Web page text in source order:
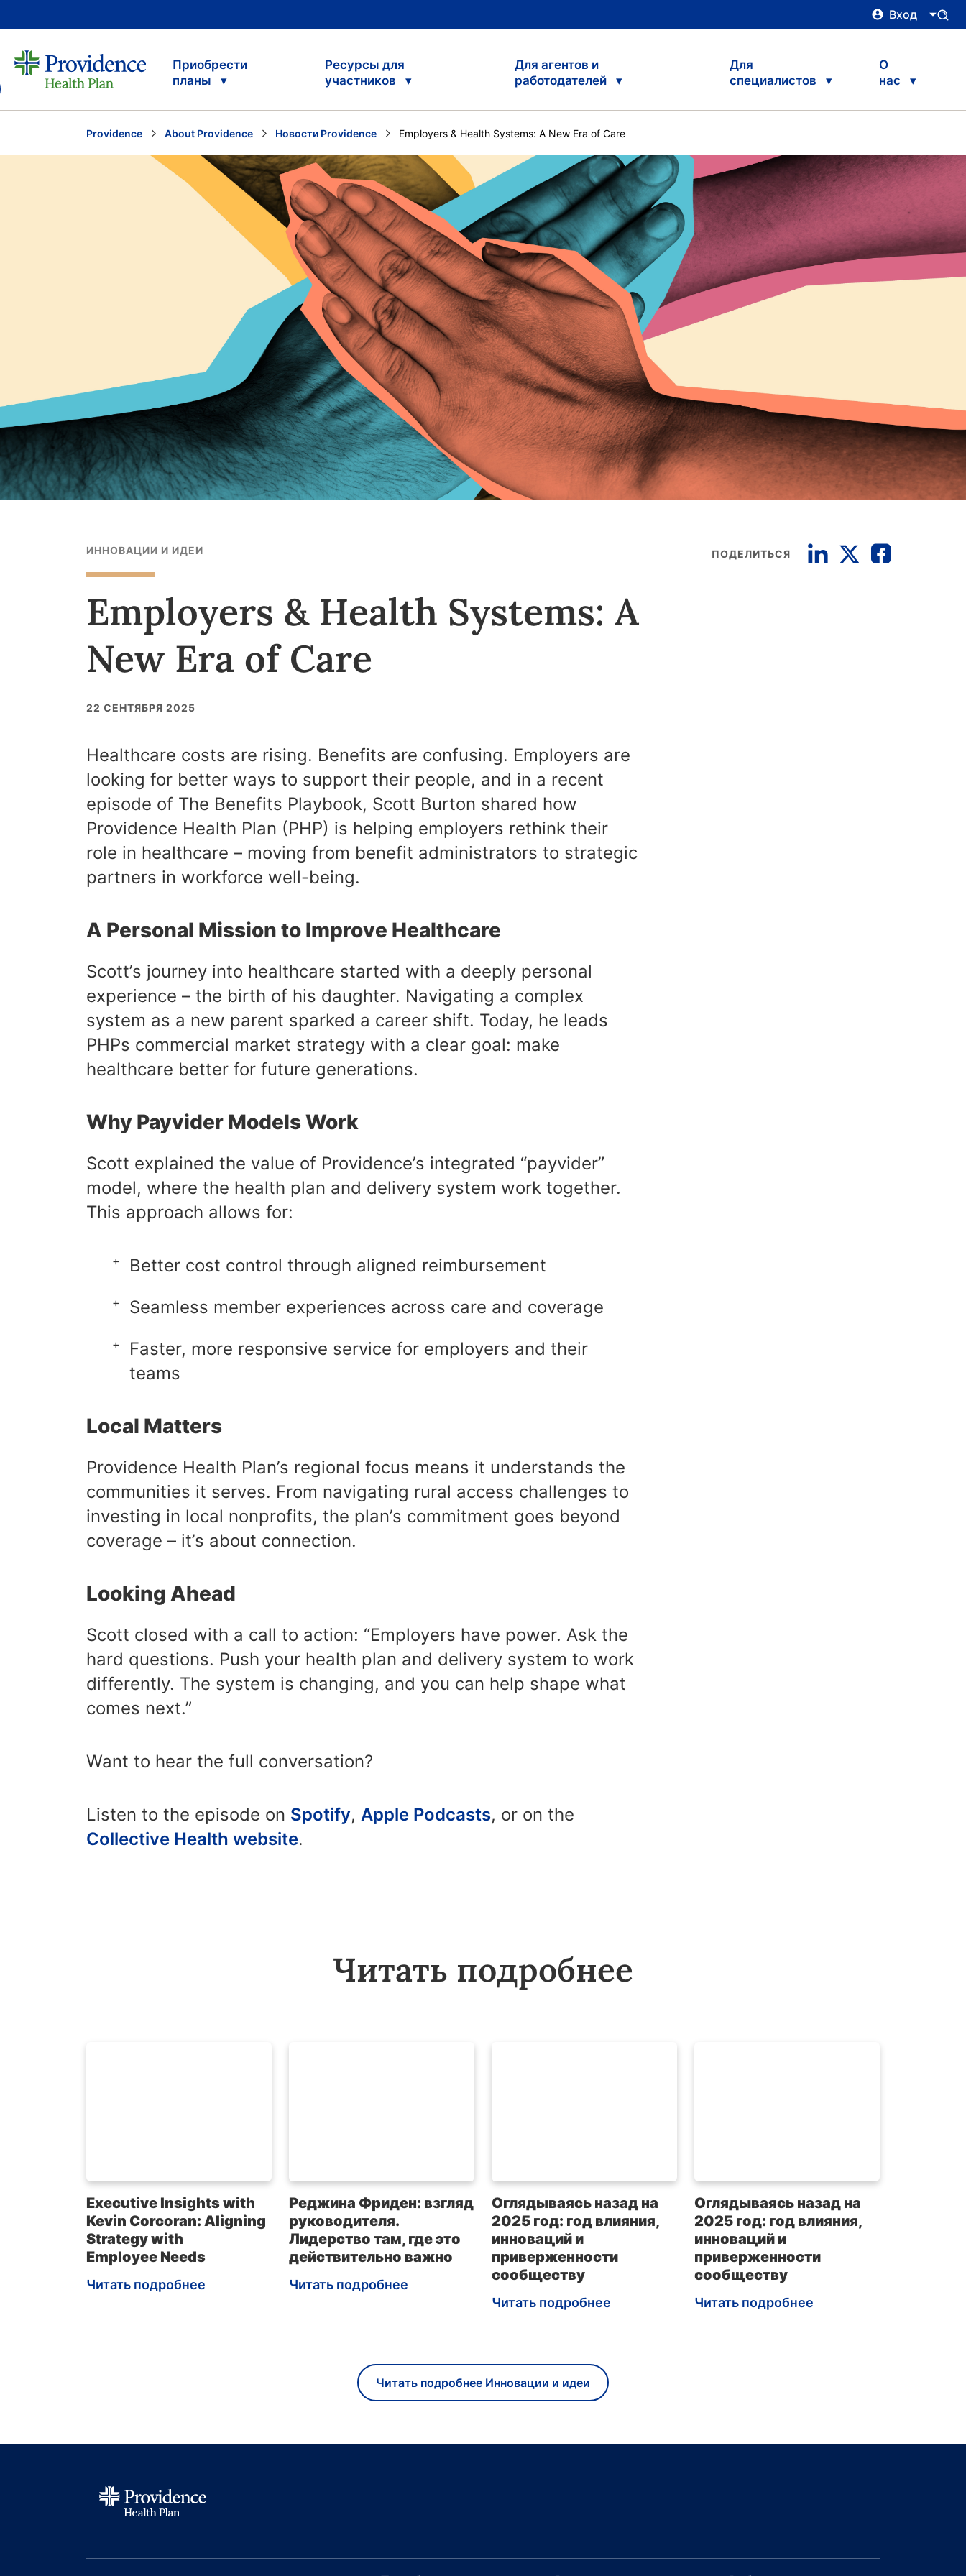
Вход
Приобрести
планы
Ресурсы для
участников
Для агентов и
работодателей
Для
специалистов
О
нас
Providence About Providence Новости Providence Current:
Employers & Health Systems: A New Era of Care
ИННОВАЦИИ И ИДЕИ
Employers & Health Systems: A
New Era of Care
22 СЕНТЯБРЯ 2025
Healthcare costs are rising. Benefits are confusing. Employers are
looking for better ways to support their people, and in a recent
episode of The Benefits Playbook, Scott Burton shared how
Providence Health Plan (PHP) is helping employers rethink their
role in healthcare – moving from benefit administrators to strategic
partners in workforce well-being.
A Personal Mission to Improve Healthcare
Scott’s journey into healthcare started with a deeply personal
experience – the birth of his daughter. Navigating a complex
system as a new parent sparked a career shift. Today, he leads
PHPs commercial market strategy with a clear goal: make
healthcare better for future generations.
Why Payvider Models Work
Scott explained the value of Providence’s integrated “payvider”
model, where the health plan and delivery system work together.
This approach allows for:
Better cost control through aligned reimbursement
Seamless member experiences across care and coverage
Faster, more responsive service for employers and their
teams
Local Matters
Providence Health Plan’s regional focus means it understands the
communities it serves. From navigating rural access challenges to
investing in local nonprofits, the plan’s commitment goes beyond
coverage – it’s about connection.
Looking Ahead
Scott closed with a call to action: “Employers have power. Ask the
hard questions. Push your health plan and delivery system to work
differently. The system is changing, and you can help shape what
comes next.”
Want to hear the full conversation?
Listen to the episode on Spotify, Apple Podcasts, or on the
Collective Health website.
ПОДЕЛИТЬСЯ
Читать подробнее
Executive Insights with
Kevin Corcoran: Aligning
Strategy with
Employee Needs
Читать подробнее
Реджина Фриден: взгляд
руководителя.
Лидерство там, где это
действительно важно
Читать подробнее
Оглядываясь назад на
2025 год: год влияния,
инноваций и
приверженности
сообществу
Читать подробнее
Оглядываясь назад на
2025 год: год влияния,
инноваций и
приверженности
сообществу
Читать подробнее
Читать подробнее Инновации и идеи